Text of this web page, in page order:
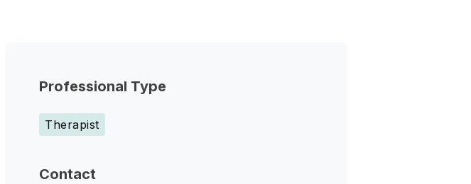
Professional Type
Therapist
Contact